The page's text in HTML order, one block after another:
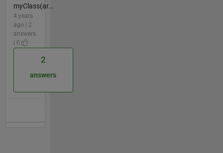
myClass(ar...
4 years
ago | 2
answers
| 0
2
answers